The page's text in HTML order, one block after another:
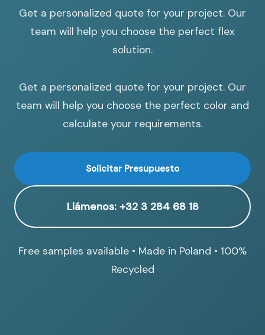
Get a personalized quote for your project. Our
team will help you choose the perfect flex
solution.
Get a personalized quote for your project. Our
team will help you choose the perfect color and
calculate your requirements.
Solicitar Presupuesto
Llámenos: +32 3 284 68 18
Free samples available • Made in Poland • 100%
Recycled